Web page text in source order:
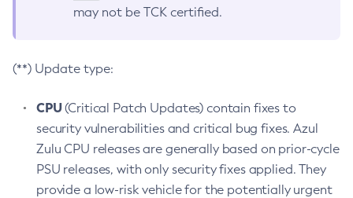
may not be TCK certified.
(**) Update type:
CPU(Critical Patch Updates) contain fixes to
security vulnerabilities and critical bug fixes. Azul
Zulu CPU releases are generally based on prior-cycle
PSU releases, with only security fixes applied. They
provide a low-risk vehicle for the potentially urgent